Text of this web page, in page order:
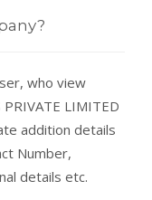
who view
PRIVATE LIMITED
addition details
Number,
details etc.